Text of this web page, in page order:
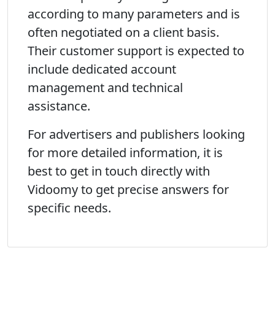
according to many parameters and is
often negotiated on a client basis.
Their customer support is expected to
include dedicated account
management and technical
assistance.
For advertisers and publishers looking
for more detailed information, it is
best to get in touch directly with
Vidoomy to get precise answers for
specific needs.